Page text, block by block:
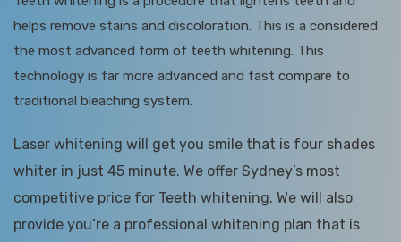
helps remove stains and discoloration. This is a considered
the most advanced form of teeth whitening. This
technology is far more advanced and fast compare to
traditional bleaching system.
Laser whitening will get you smile that is four shades
whiter in just 45 minute. We offer Sydney’s most
competitive price for Teeth whitening. We will also
provide you’re a professional whitening plan that is